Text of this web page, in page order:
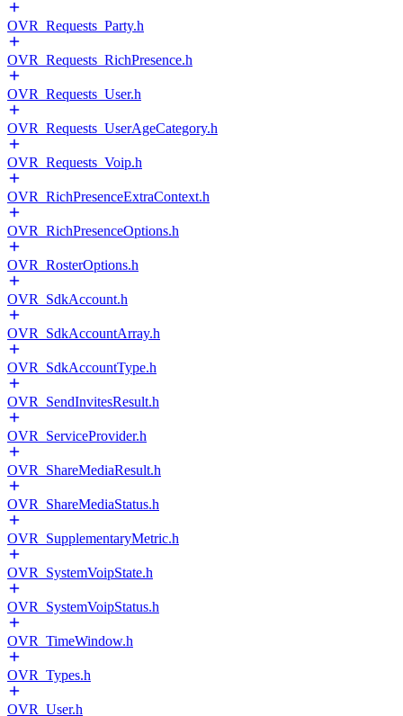
OVR_Requests_Party.h
OVR_Requests_RichPresence.h
OVR_Requests_User.h
OVR_Requests_UserAgeCategory.h
OVR_Requests_Voip.h
OVR_RichPresenceExtraContext.h
OVR_RichPresenceOptions.h
OVR_RosterOptions.h
OVR_SdkAccount.h
OVR_SdkAccountArray.h
OVR_SdkAccountType.h
OVR_SendInvitesResult.h
OVR_ServiceProvider.h
OVR_ShareMediaResult.h
OVR_ShareMediaStatus.h
OVR_SupplementaryMetric.h
OVR_SystemVoipState.h
OVR_SystemVoipStatus.h
OVR_TimeWindow.h
OVR_Types.h
OVR_User.h